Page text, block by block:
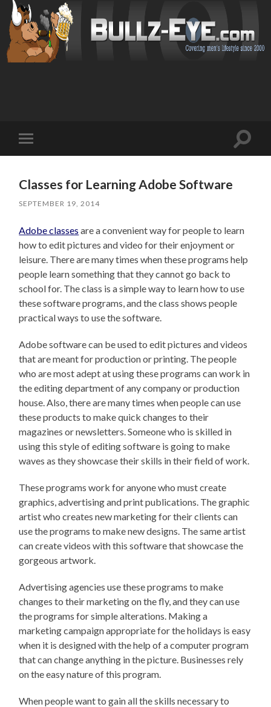
mobile
Toggle
Classes for Learning Adobe Software
SEPTEMBER 19, 2014
Adobe classes are a convenient way for people to learn
how to edit pictures and video for their enjoyment or
leisure. There are many times when these programs help
people learn something that they cannot go back to
school for. The class is a simple way to learn how to use
these software programs, and the class shows people
practical ways to use the software.
Adobe software can be used to edit pictures and videos
that are meant for production or printing. The people
who are most adept at using these programs can work in
the editing department of any company or production
house. Also, there are many times when people can use
these products to make quick changes to their
magazines or newsletters. Someone who is skilled in
using this style of editing software is going to make
waves as they showcase their skills in their field of work.
These programs work for anyone who must create
graphics, advertising and print publications. The graphic
artist who creates new marketing for their clients can
use the programs to make new designs. The same artist
can create videos with this software that showcase the
gorgeous artwork.
Advertising agencies use these programs to make
changes to their marketing on the fly, and they can use
the programs for simple alterations. Making a
marketing campaign appropriate for the holidays is easy
when it is designed with the help of a computer program
that can change anything in the picture. Businesses rely
on the easy nature of this program.
When people want to gain all the skills necessary to